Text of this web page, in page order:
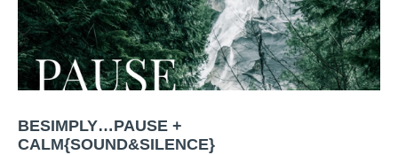
BESIMPLY…PAUSE +
CALM{SOUND&SILENCE}